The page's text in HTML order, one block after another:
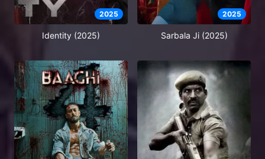
2025
Identity (2025)
2025
Sarbala Ji (2025)